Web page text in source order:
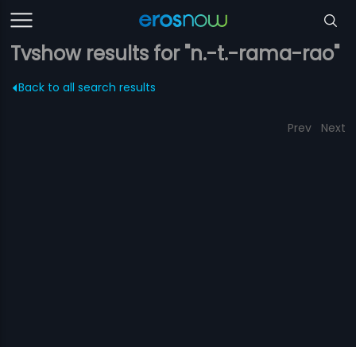
Tvshow results for "n.-t.-rama-rao"
Back to all search results
Prev Next